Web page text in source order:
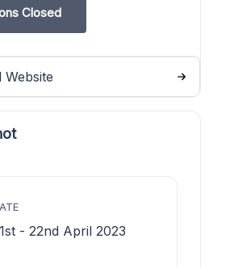
Closed
Website
- 22nd April 2023